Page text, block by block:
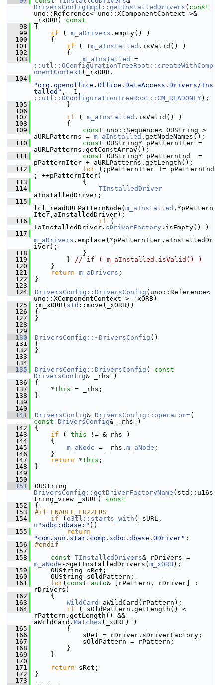
DriversConfigImpl::getInstalledDrivers ( const
uno::Reference< uno::XComponentContext >&
_rxORB)
const
   98
{
   99
if ( m_aDrivers .empty() )
  100
    {
  101
if ( ! m_aInstalled .isValid() )
  102
        {
  103
m_aInstalled
::utl::OConfigurationTreeRoot::createWithComp
onentContext (_rxORB,
  104
"org.openoffice.Office.DataAccess.Drivers/Ins
talled"
::utl::OConfigurationTreeRoot::CM_READONLY);
  105
        }
  106
  107
if ( m_aInstalled .isValid() )
  108
        {
  109
const uno::Sequence< OUString >
aURLPatterns = m_aInstalled .getNodeNames();
  110
const OUString* pPatternIter =
aURLPatterns.getConstArray();
  111
const OUString* pPatternEnd  =
pPatternIter + aURLPatterns.getLength();
  112
for (;pPatternIter != pPatternEnd
; ++pPatternIter)
  113
            {
  114
TInstalledDriver
aInstalledDriver;
  115
lcl_readURLPatternNode( m_aInstalled ,*pPattern
Iter,aInstalledDriver);
  116
if (
!aInstalledDriver. sDriverFactory .isEmpty() )
  117
m_aDrivers .emplace(*pPatternIter,aInstalledDr
iver);
  118
            }
  119
        }
// if ( m_aInstalled.isValid() )
  120
    }
  121
return m_aDrivers ;
  122
}
  123
  124
DriversConfig::DriversConfig (uno::Reference<
uno::XComponentContext > _xORB)
  125
:m_xORB( std ::move(_xORB))
  126
{
  127
}
  128
  129
  130
DriversConfig::~DriversConfig ()
  131
{
  132
}
  133
  134
  135
DriversConfig::DriversConfig ( const
DriversConfig& _rhs )
  136
{
  137
    *
this = _rhs;
  138
}
  139
  140
  141
DriversConfig& DriversConfig::operator=
const
DriversConfig& _rhs )
  142
{
  143
if ( this != &_rhs )
  144
    {
  145
m_aNode = _rhs. m_aNode ;
  146
    }
  147
return *this ;
  148
}
  149
  150
  151
DriversConfig::getDriverFactoryName (std::u16s
tring_view _sURL)
const
  152
{
  153
#if ENABLE_FUZZERS
  154
if ( o3tl::starts_with
u "sdbc:dbase:" ))
  155
return
"com.sun.star.comp.sdbc.dbase.ODriver" ;
  156
#endif
  157
  158
const TInstalledDrivers
m_aNode ->getInstalledDrivers( m_xORB);
  159
    OUString sRet;
  160
    OUString sOldPattern;
  161
for( const auto& [rPattern, rDriver] :
rDrivers)
  162
    {
  163
WildCard
aWildCard(rPattern);
  164
if ( sOldPattern.getLength() <
rPattern.getLength() &&
aWildCard. Matches (_sURL) )
  165
        {
  166
            sRet = rDriver.sDriverFactory;
  167
            sOldPattern = rPattern;
  168
        }
  169
    }
  170
  171
return sRet;
  172
}
  173